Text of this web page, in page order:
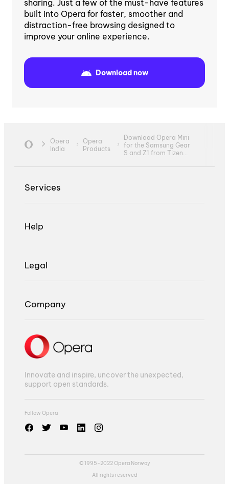
sharing. Just a few of the must-have features
built into Opera for faster, smoother and
distraction-free browsing designed to
improve your online experience.
Download now
Opera
India
Opera
Products
Download Opera Mini
for the Samsung Gear
S and Z1 from Tizen...
Services
Help
Legal
Company
Innovate and inspire, uncover the unexpected,
support open standards.
Follow Opera
© 1995-2022 Opera Norway
All rights reserved